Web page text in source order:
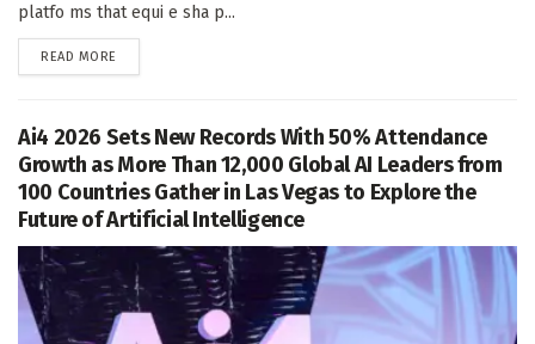
platfo ms that equi e sha p...
READ MORE
Ai4 2026 Sets New Records With 50% Attendance
Growth as More Than 12,000 Global AI Leaders from
100 Countries Gather in Las Vegas to Explore the
Future of Artificial Intelligence